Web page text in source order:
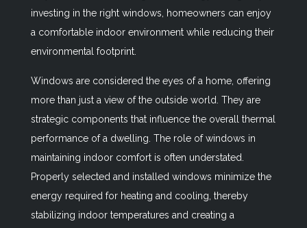
investing in the right windows, homeowners can enjoy
a comfortable indoor environment while reducing their
environmental footprint.
Windows are considered the eyes of a home, offering
more than just a view of the outside world. They are
strategic components that influence the overall thermal
performance of a dwelling. The role of windows in
maintaining indoor comfort is often understated.
Properly selected and installed windows minimize the
energy required for heating and cooling, thereby
stabilizing indoor temperatures and creating a